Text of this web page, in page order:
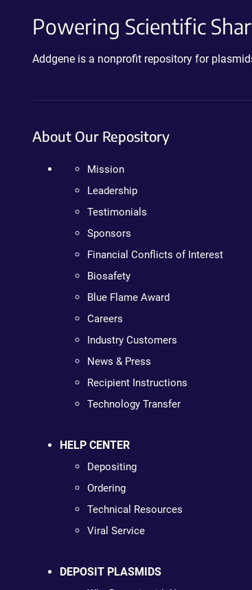
Powering Scientific
Addgene is a nonprofit repository for
About Our Repository
Mission
Leadership
Testimonials
Sponsors
Financial Conflicts of Interest
Biosafety
Blue Flame Award
Careers
Industry Customers
News & Press
Recipient Instructions
Technology Transfer
HELP CENTER
Depositing
Ordering
Technical Resources
Viral Service
DEPOSIT PLASMIDS